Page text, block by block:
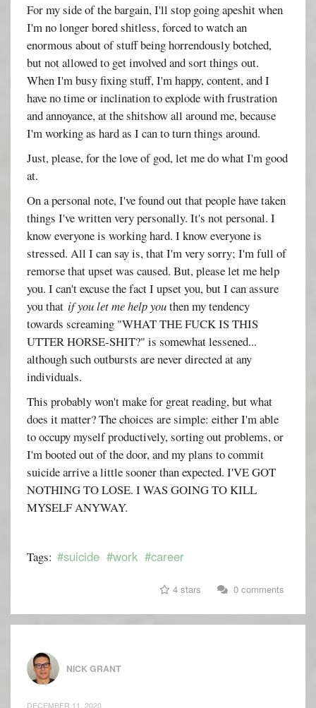
For my side of the bargain, I'll stop going apeshit when
I'm no longer bored shitless, forced to watch an
enormous about of stuff being horrendously botched,
but not allowed to get involved and sort things out.
When I'm busy fixing stuff, I'm happy, content, and I
have no time or inclination to explode with frustration
and annoyance, at the shitshow all around me, because
I'm working as hard as I can to turn things around.
Just, please, for the love of god, let me do what I'm good
at.
On a personal note, I've found out that people have taken
things I've written very personally. It's not personal. I
know everyone is working hard. I know everyone is
stressed. All I can say is, that I'm very sorry; I'm full of
remorse that upset was caused. But, please let me help
you. I can't excuse the fact I upset you, but I can assure
you thatif you let me help youthen my tendency
towards screaming "WHAT THE FUCK IS THIS
UTTER HORSE-SHIT?" is somewhat lessened...
although such outbursts are never directed at any
individuals.
This probably won't make for great reading, but what
does it matter? The choices are simple: either I'm able
to occupy myself productively, sorting out problems, or
I'm booted out of the door, and my plans to commit
suicide arrive a little sooner than expected. I'VE GOT
NOTHING TO LOSE. I WAS GOING TO KILL
MYSELF ANYWAY.
Tags: #suicide #work #career
4 stars 0 comments
NICK GRANT
DECEMBER 11, 2020